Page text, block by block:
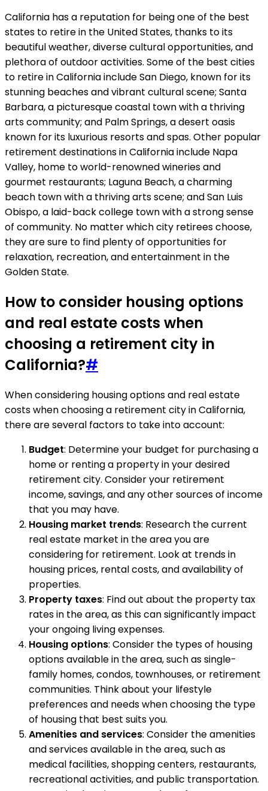
California has a reputation for being one of the best
states to retire in the United States, thanks to its
beautiful weather, diverse cultural opportunities, and
plethora of outdoor activities. Some of the best cities
to retire in California include San Diego, known for its
stunning beaches and vibrant cultural scene; Santa
Barbara, a picturesque coastal town with a thriving
arts community; and Palm Springs, a desert oasis
known for its luxurious resorts and spas. Other popular
retirement destinations in California include Napa
Valley, home to world-renowned wineries and
gourmet restaurants; Laguna Beach, a charming
beach town with a thriving arts scene; and San Luis
Obispo, a laid-back college town with a strong sense
of community. No matter which city retirees choose,
they are sure to find plenty of opportunities for
relaxation, recreation, and entertainment in the
Golden State.
How to consider housing options
and real estate costs when
choosing a retirement city in
California?#
When considering housing options and real estate
costs when choosing a retirement city in California,
there are several factors to take into account:
Budget: Determine your budget for purchasing a
home or renting a property in your desired
retirement city. Consider your retirement
income, savings, and any other sources of income
that you may have.
Housing market trends: Research the current
real estate market in the area you are
considering for retirement. Look at trends in
housing prices, rental costs, and availability of
properties.
Property taxes: Find out about the property tax
rates in the area, as this can significantly impact
your ongoing living expenses.
Housing options: Consider the types of housing
options available in the area, such as single-
family homes, condos, townhouses, or retirement
communities. Think about your lifestyle
preferences and needs when choosing the type
of housing that best suits you.
Amenities and services: Consider the amenities
and services available in the area, such as
medical facilities, shopping centers, restaurants,
recreational activities, and public transportation.